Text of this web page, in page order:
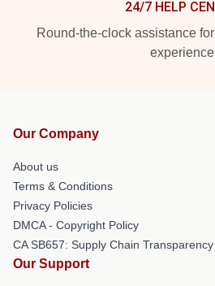
24/7 HELP
Round-the-clock assistance
experience
Our Company
About us
Terms & Conditions
Privacy Policies
DMCA - Copyright Policy
CA SB657: Supply Chain Transparency
Our Support